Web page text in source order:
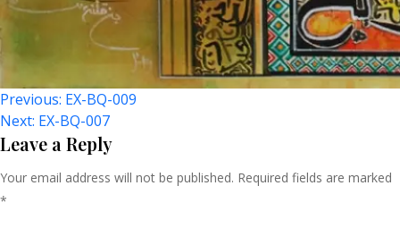
Post
Navigation
Previous: EX-BQ-009
Next: EX-BQ-007
Leave a Reply
Your email address will not be published. Required fields are marked
*